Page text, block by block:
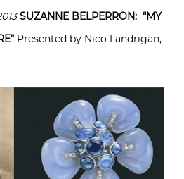
SUZANNE BELPERRON: “MY
Presented by Nico Landrigan,